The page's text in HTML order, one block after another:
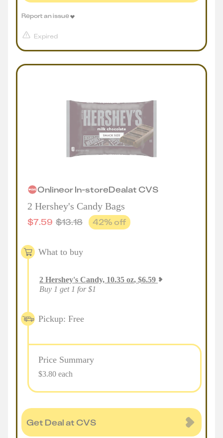
Expired
Report an issue
OnlineorIn-storeDealat CVS
2 Hershey's Candy Bags
$7.59 $13.18 42% off
What to buy
2 Hershey's Candy, 10.35 oz, $6.59
Buy 1 get 1 for $1
Pickup: Free
Price Summary
$3.80 each
Get Deal at CVS